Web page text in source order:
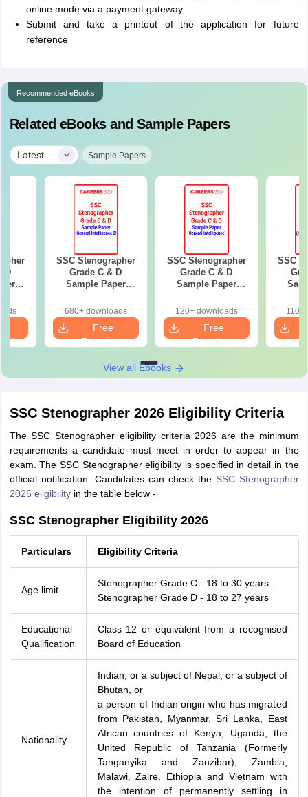
online mode via a payment gateway
Submit and take a printout of the application for future
reference
Recommended eBooks
Related eBooks and Sample Papers
Latest | Sample Papers
D
SSC Stenographer
Grade C & D
Sample Paper
Intelligence 2)
680+ downloads
Free
Download
SSC Stenographer
Grade C & D
Sample Paper
Intelligence)
120+ downloads
Free
Download
SSC
110+
View all Ebooks
SSC Stenographer 2026 Eligibility Criteria
The SSC Stenographer eligibility criteria 2026 are the minimum
requirements a candidate must meet in order to appear in the
exam. The SSC Stenographer eligibility is specified in detail in the
official notification. Candidates can check the SSC Stenographer
2026 eligibilityin the table below -
SSC Stenographer Eligibility 2026
Particulars Eligibility Criteria
Age limit
Stenographer Grade C - 18 to 30 years.
Stenographer Grade D - 18 to 27 years
Educational
Qualification
Class 12 or equivalent from a recognised
Board of Education
Nationality
Indian, or a subject of Nepal, or a subject of
Bhutan, or
a person of Indian origin who has migrated
from Pakistan, Myanmar, Sri Lanka, East
African countries of Kenya, Uganda, the
United Republic of Tanzania (Formerly
Tanganyika and Zanzibar), Zambia,
Malawi, Zaire, Ethiopia and Vietnam with
the intention of permanently settling in